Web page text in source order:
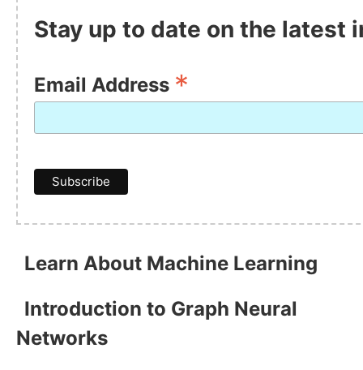
Stay up to date on the latest
Email Address *
Learn About Machine Learning
Introduction to Graph Neural
Networks